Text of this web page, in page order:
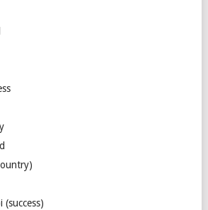
(success)